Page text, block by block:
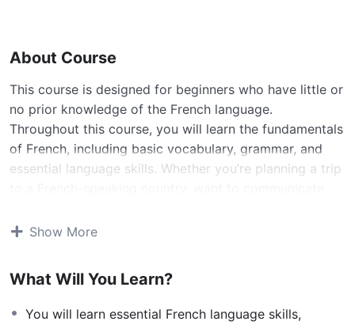
About Course
This course is designed for beginners who have little or
no prior knowledge of the French language.
Throughout this course, you will learn the fundamentals
of French, including basic vocabulary, grammar, and
essential language skills. Whether you’re planning a trip
learning a new language, this course will provide you
Course Objectives:
Show More
What Will You Learn?
You will learn essential French language skills,